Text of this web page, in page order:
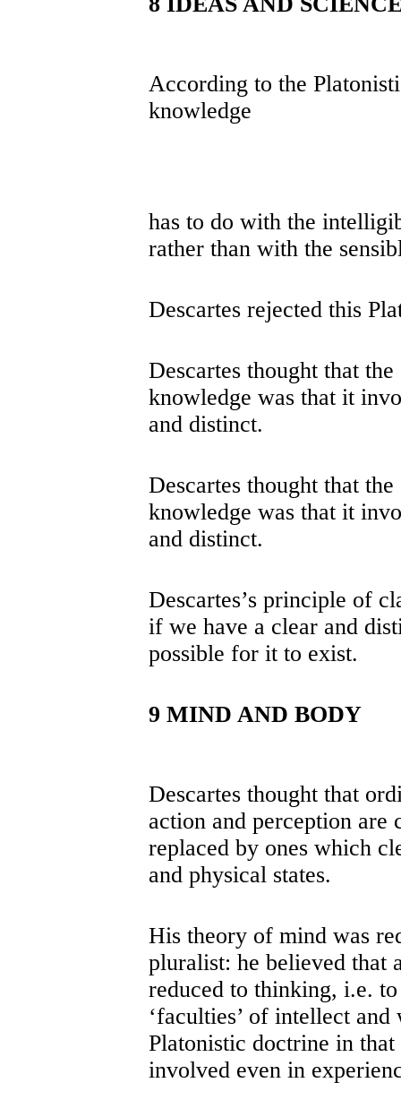
According to the
knowledge
has to do with the
rather than with the
Descartes rejected this
Descartes thought that
knowledge was that it
and distinct.
Descartes thought that
knowledge was that it
and distinct.
Descartes’s principle of
if we have a clear and
possible for it to exist.
9 MIND AND BODY
Descartes thought that
action and perception are
replaced by ones which
and physical states.
His theory of mind was
pluralist: he believed that
reduced to thinking, i.e.
‘faculties’ of intellect
Platonistic doctrine in
involved even in